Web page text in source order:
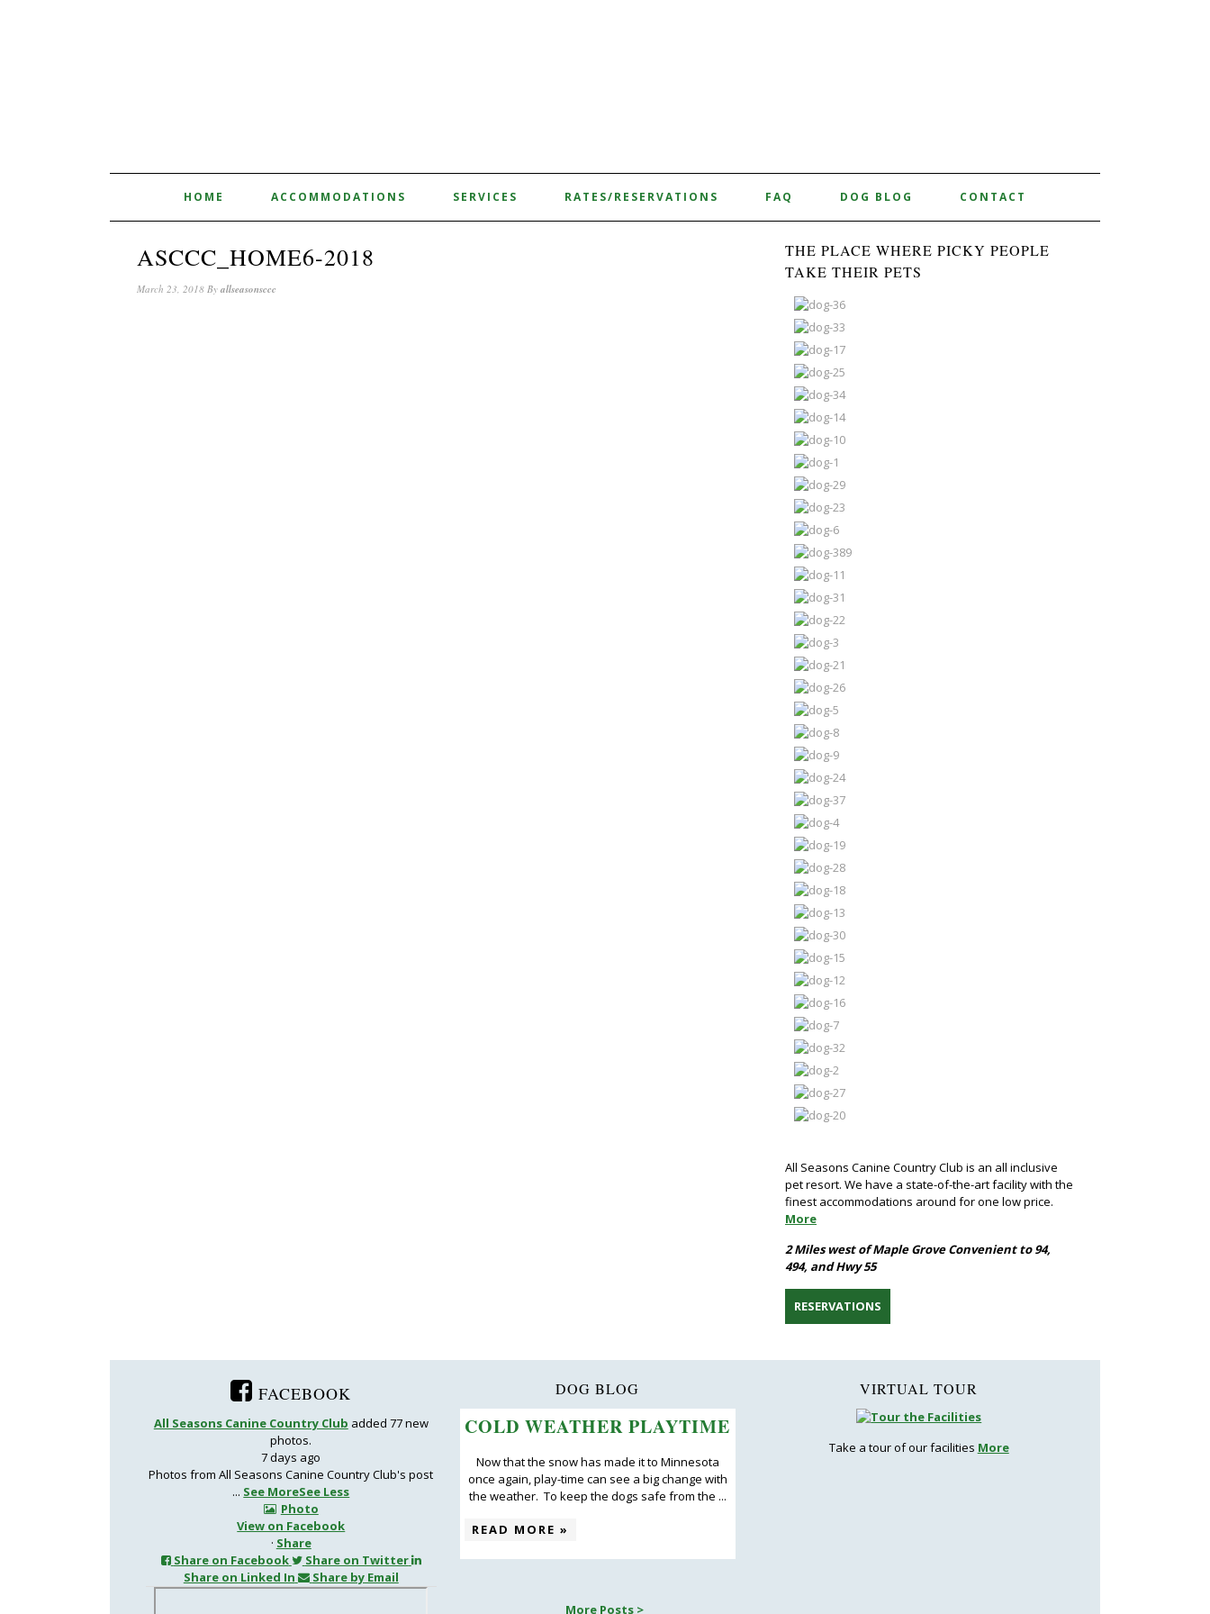
HOME ACCOMMODATIONS SERVICES RATES/RESERVATIONS FAQ DOG BLOG CONTACT
ASCCC_HOME6-2018
March 23, 2018 By allseasonsccc
THE PLACE WHERE PICKY PEOPLE
TAKE THEIR PETS
All Seasons Canine Country Club is an all inclusive
pet resort. We have a state-of-the-art facility with the
finest accommodations around for one low price.
More
2 Miles west of Maple Grove Convenient to 94,
494, and Hwy 55
RESERVATIONS
FACEBOOK
All Seasons Canine Country Club added 77 new
photos.
7 days ago
Photos from All Seasons Canine Country Club's post
... See MoreSee Less
Photo
View on Facebook
· Share
Share on Facebook
Share on Twitter
Share on Linked In
Share by Email
DOG BLOG
COLD WEATHER PLAYTIME
Now that the snow has made it to Minnesota
once again, play-time can see a big change with
the weather. To keep the dogs safe from the ...
READ MORE »
More Posts >
VIRTUAL TOUR
Take a tour of our facilities More